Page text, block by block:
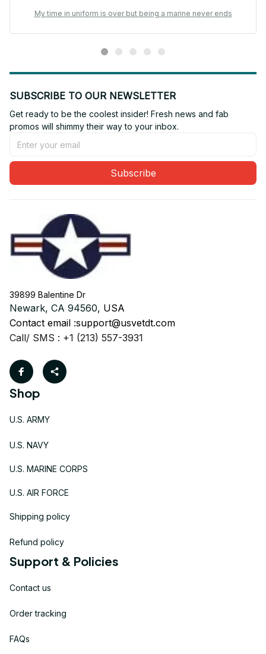
My time in uniform is over but being a marine never ends
SUBSCRIBE TO OUR NEWSLETTER
Get ready to be the coolest insider! Fresh news and fab
promos will shimmy their way to your inbox.
Subscribe
39899 Balentine Dr
Newark, CA 94560, USA
Contact email :support@usvetdt.com
Call/ SMS : +1 (213) 557-3931
Shop
U.S. ARMY
U.S. NAVY
U.S. MARINE CORPS
U.S. AIR FORCE
Shipping policy
Refund policy
Support & Policies
Contact us
Order tracking
FAQs